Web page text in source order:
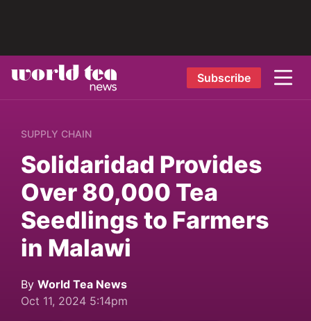
Subscribe
SUPPLY CHAIN
Solidaridad Provides
Over 80,000 Tea
Seedlings to Farmers
in Malawi
By World Tea News
Oct 11, 2024 5:14pm